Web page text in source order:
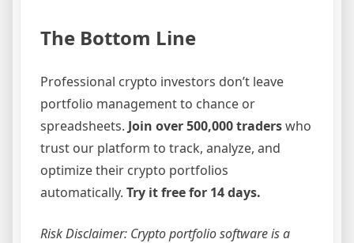
The Bottom Line
Professional crypto investors don’t leave
portfolio management to chance or
spreadsheets. Join over 500,000 traderswho
trust our platform to track, analyze, and
optimize their crypto portfolios
automatically. Try it free for 14 days.
Risk Disclaimer: Crypto portfolio software is a